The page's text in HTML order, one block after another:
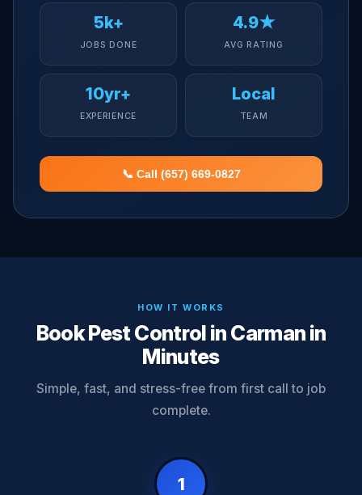
5k+
JOBS DONE
4.9★
AVG RATING
10yr+
EXPERIENCE
Local
TEAM
📞 Call (657) 669-0827
HOW IT WORKS
Book Pest Control in Carman in
Minutes
Simple, fast, and stress-free from first call to job
complete.
1